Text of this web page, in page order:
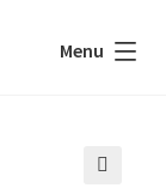
Menu